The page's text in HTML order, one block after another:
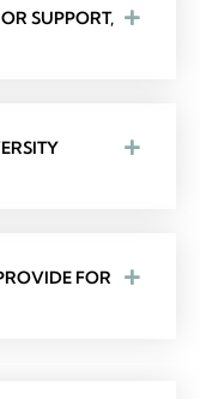
SUPPORT,
FOR